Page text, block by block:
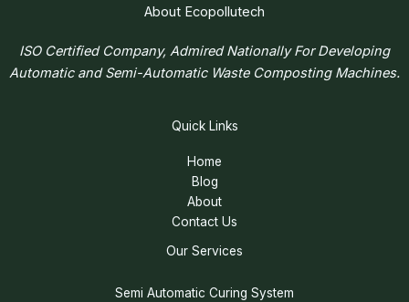
About Ecopollutech
ISO Certified Company, Admired Nationally For Developing
Automatic and Semi-Automatic Waste Composting Machines.
Quick Links
Home
Blog
About
Contact Us
Our Services
Semi Automatic Curing System